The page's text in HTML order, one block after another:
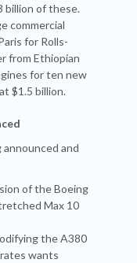
billion of these.
commercial
for Rolls-
from Ethiopian
for ten new
$1.5 billion.
and
of the Boeing
Max 10
the A380
wants